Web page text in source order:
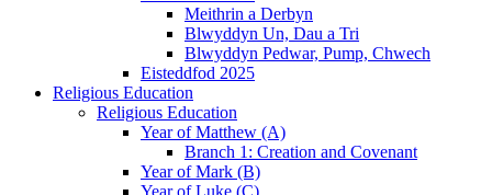
Meithrin a Derbyn
Blwyddyn Un, Dau a Tri
Blwyddyn Pedwar, Pump, Chwech
Eisteddfod 2025
Religious Education
Religious Education
Year of Matthew (A)
Branch 1: Creation and Covenant
Year of Mark (B)
Year of Luke (C)